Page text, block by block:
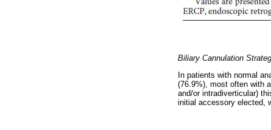
Biliary Cannulation
In patients with normal
(76.9%), most often with
and/or intradiverticular)
initial accessory elected,